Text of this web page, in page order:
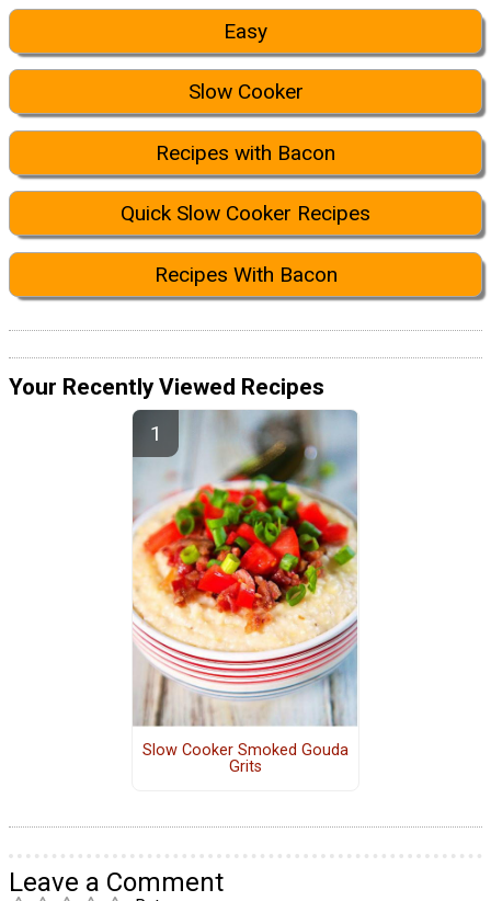
Easy
Slow Cooker
Recipes with Bacon
Quick Slow Cooker Recipes
Recipes With Bacon
Your Recently Viewed Recipes
Slow Cooker Smoked Gouda
Grits
Leave a Comment